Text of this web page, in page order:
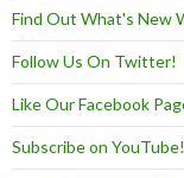
Find Out What's New
Follow Us On Twitter!
Like Our Facebook
Subscribe on YouTube!